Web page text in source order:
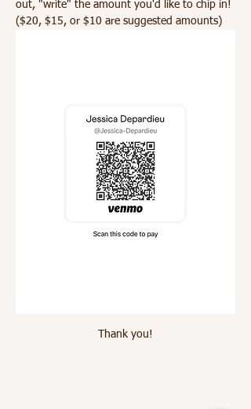
out, "write" the amount you'd like to chip in!
($20, $15, or $10 are suggested amounts)
Thank you!